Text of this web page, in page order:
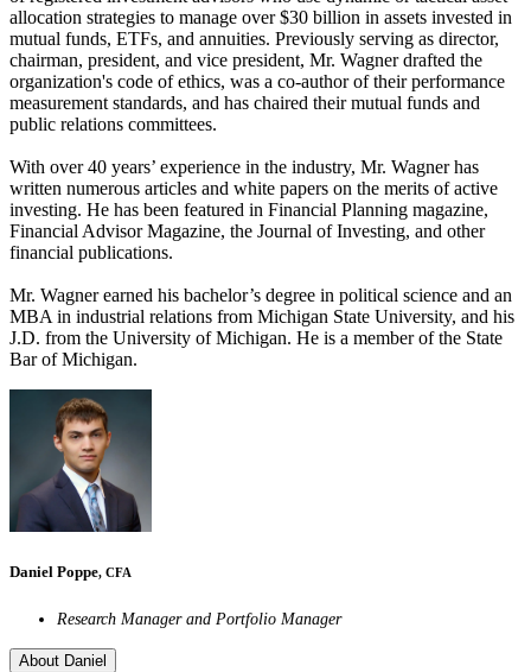
allocation strategies to manage over $30 billion in assets invested in
mutual funds, ETFs, and annuities. Previously serving as director,
chairman, president, and vice president, Mr. Wagner drafted the
organization's code of ethics, was a co-author of their performance
measurement standards, and has chaired their mutual funds and
public relations committees.
With over 40 years’ experience in the industry, Mr. Wagner has
written numerous articles and white papers on the merits of active
investing. He has been featured in Financial Planning magazine,
Financial Advisor Magazine, the Journal of Investing, and other
financial publications.
Mr. Wagner earned his bachelor’s degree in political science and an
MBA in industrial relations from Michigan State University, and his
J.D. from the University of Michigan. He is a member of the State
Bar of Michigan.
Daniel Poppe, CFA
Research Manager and Portfolio Manager
About Daniel